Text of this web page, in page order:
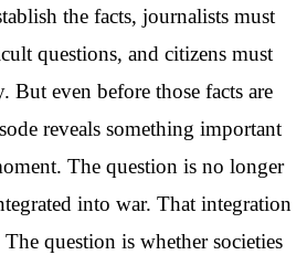
the facts, journalists must
questions, and citizens must
But even before those facts are
reveals something important
The question is no longer
into war. That integration
question is whether societies